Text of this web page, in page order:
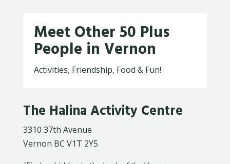
Meet Other 50 Plus
People in Vernon
Activities, Friendship, Food & Fun!
The Halina Activity Centre
3310 37th Avenue
Vernon BC V1T 2Y5